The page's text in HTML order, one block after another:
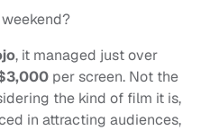
, it managed just over
per screen. Not the
the kind of film it is,
in attracting audiences,